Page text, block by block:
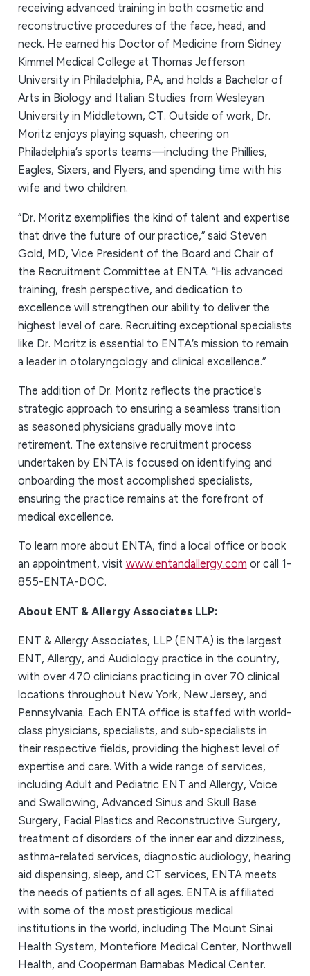
receiving advanced training in both cosmetic and
reconstructive procedures of the face, head, and
neck. He earned his Doctor of Medicine from Sidney
Kimmel Medical College at Thomas Jefferson
University in Philadelphia, PA, and holds a Bachelor of
Arts in Biology and Italian Studies from Wesleyan
University in Middletown, CT. Outside of work, Dr.
Moritz enjoys playing squash, cheering on
Philadelphia’s sports teams—including the Phillies,
Eagles, Sixers, and Flyers, and spending time with his
wife and two children.
“Dr. Moritz exemplifies the kind of talent and expertise
that drive the future of our practice,” said Steven
Gold, MD, Vice President of the Board and Chair of
the Recruitment Committee at ENTA. “His advanced
training, fresh perspective, and dedication to
excellence will strengthen our ability to deliver the
highest level of care. Recruiting exceptional specialists
like Dr. Moritz is essential to ENTA’s mission to remain
a leader in otolaryngology and clinical excellence.”
The addition of Dr. Moritz reflects the practice's
strategic approach to ensuring a seamless transition
as seasoned physicians gradually move into
retirement. The extensive recruitment process
undertaken by ENTA is focused on identifying and
onboarding the most accomplished specialists,
ensuring the practice remains at the forefront of
medical excellence.
To learn more about ENTA, find a local office or book
an appointment, visit www.entandallergy.com or call 1-
855-ENTA-DOC.
About ENT & Allergy Associates LLP:
ENT & Allergy Associates, LLP (ENTA) is the largest
ENT, Allergy, and Audiology practice in the country,
with over 470 clinicians practicing in over 70 clinical
locations throughout New York, New Jersey, and
Pennsylvania. Each ENTA office is staffed with world-
class physicians, specialists, and sub-specialists in
their respective fields, providing the highest level of
expertise and care. With a wide range of services,
including Adult and Pediatric ENT and Allergy, Voice
and Swallowing, Advanced Sinus and Skull Base
Surgery, Facial Plastics and Reconstructive Surgery,
treatment of disorders of the inner ear and dizziness,
asthma-related services, diagnostic audiology, hearing
aid dispensing, sleep, and CT services, ENTA meets
the needs of patients of all ages. ENTA is affiliated
with some of the most prestigious medical
institutions in the world, including The Mount Sinai
Health System, Montefiore Medical Center, Northwell
Health, and Cooperman Barnabas Medical Center.